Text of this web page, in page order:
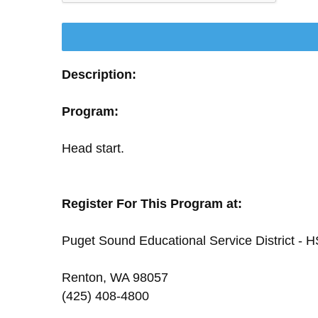
Description:
Program:
Head start.
Register For This Program at:
Puget Sound Educational Service District -
Renton, WA 98057
(425) 408-4800